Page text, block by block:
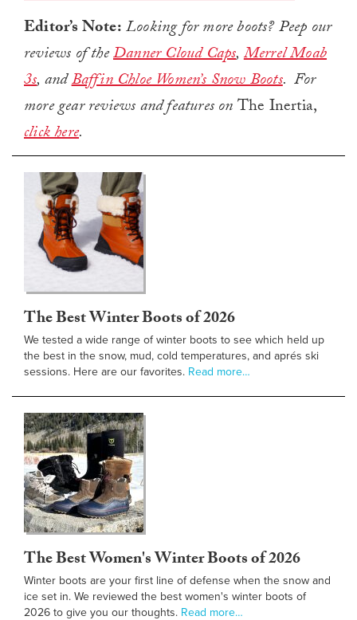
Editor’s Note:Looking for more boots? Peep our
reviews of theDanner Cloud Caps,Merrel Moab
3s, andBaffin Chloe Women’s Snow Boots. For
more gear reviews and features onThe Inertia,
click here.
The Best Winter Boots of 2026
We tested a wide range of winter boots to see which held up
the best in the snow, mud, cold temperatures, and aprés ski
sessions. Here are our favorites. Read more…
The Best Women's Winter Boots of 2026
Winter boots are your first line of defense when the snow and
ice set in. We reviewed the best women's winter boots of
2026 to give you our thoughts. Read more…